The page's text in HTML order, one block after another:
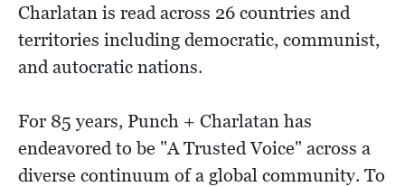
Charlatan is read across 26 countries and
territories including democratic, communist,
and autocratic nations.
For 85 years, Punch + Charlatan has
endeavored to be "A Trusted Voice" across a
diverse continuum of a global community. To